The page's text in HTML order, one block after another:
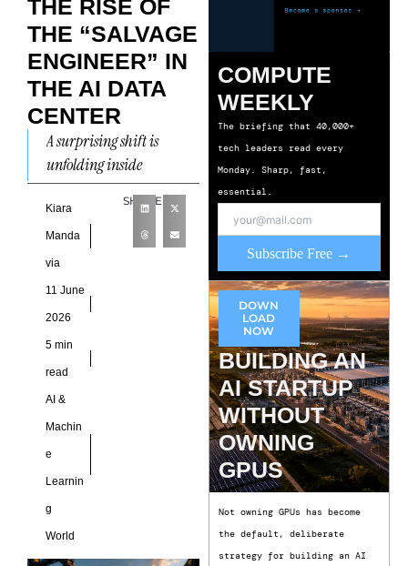
THE RISE OF
THE “SALVAGE
ENGINEER” IN
THE AI DATA
CENTER
A surprising shift is
unfolding inside
enterprise infrastructure
teams as AI deployments
push facilities toward
physical limits faster than
planning
Kiara
Manda
via
11 June
2026
5 min
read
AI &
Machin
e
Learnin
g
World
SHARE
COMPUTE
WEEKLY
The briefing that 40,000+
tech leaders read every
Monday. Sharp, fast,
essential.
Subscribe Free →
DOWN
LOAD
NOW
BUILDING AN
AI STARTUP
WITHOUT
OWNING
GPUS
Not owning GPUs has become
the default, deliberate
strategy for building an AI